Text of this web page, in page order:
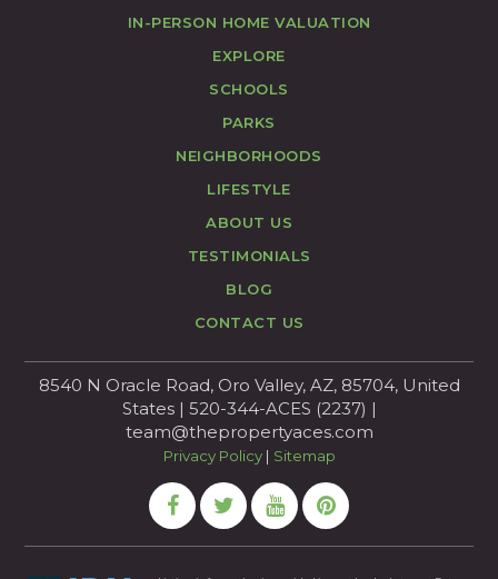
IN-PERSON HOME VALUATION
EXPLORE
SCHOOLS
PARKS
NEIGHBORHOODS
LIFESTYLE
ABOUT US
TESTIMONIALS
BLOG
CONTACT US
8540 N Oracle Road, Oro Valley, AZ, 85704, United
States | 520-344-ACES (2237) |
team@thepropertyaces.com
Privacy Policy| Sitemap